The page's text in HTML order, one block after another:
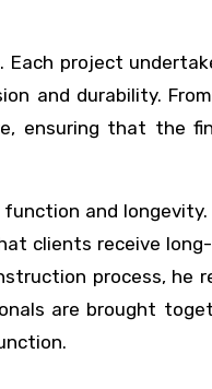
project
and durability.
ensuring that the
and
clients receive
process, he
are brought